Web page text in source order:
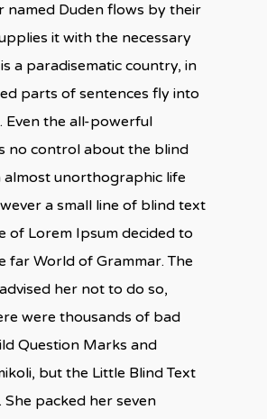
named Duden flows by their
it with the necessary
a paradisematic country, in
parts of sentences fly into
Even the all-powerful
no control about the blind
almost unorthographic life
a small line of blind text
of Lorem Ipsum decided to
far World of Grammar. The
her not to do so,
were thousands of bad
Question Marks and
but the Little Blind Text
She packed her seven